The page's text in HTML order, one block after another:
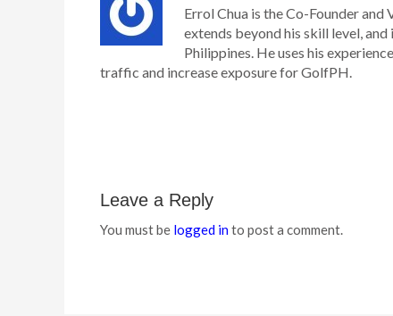
Errol Chua is the Co-Founder
extends beyond his skill level,
Philippines. He uses his
traffic and increase exposure for GolfPH.
Leave a Reply
You must be logged into post a comment.